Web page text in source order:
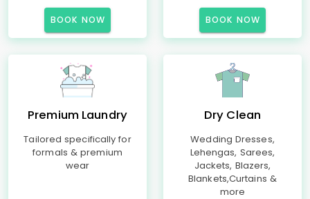
BOOK NOW BOOK NOW
Premium Laundry
Tailored specifically for
formals & premium
wear
Dry Clean
Wedding Dresses,
Lehengas, Sarees,
Jackets, Blazers,
Blankets,Curtains &
more